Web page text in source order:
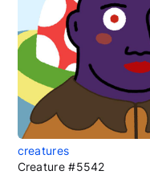
creatures
Creature #5542